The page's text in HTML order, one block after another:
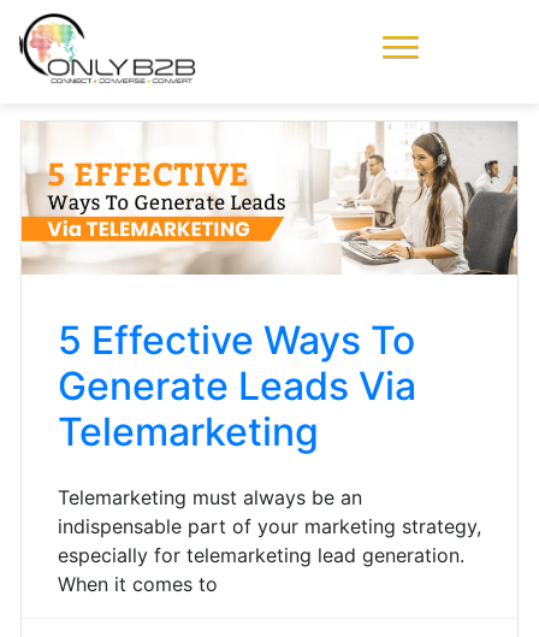
House
5 Effective Ways To
Generate Leads Via
Telemarketing
Telemarketing must always be an
indispensable part of your marketing strategy,
especially for telemarketing lead generation.
When it comes to